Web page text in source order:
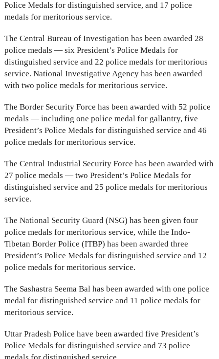
Police Medals for distinguished service, and 17 police
medals for meritorious service.
The Central Bureau of Investigation has been awarded 28
police medals — six President’s Police Medals for
distinguished service and 22 police medals for meritorious
service. National Investigative Agency has been awarded
with two police medals for meritorious service.
The Border Security Force has been awarded with 52 police
medals — including one police medal for gallantry, five
President’s Police Medals for distinguished service and 46
police medals for meritorious service.
The Central Industrial Security Force has been awarded with
27 police medals — two President’s Police Medals for
distinguished service and 25 police medals for meritorious
service.
The National Security Guard (NSG) has been given four
police medals for meritorious service, while the Indo-
Tibetan Border Police (ITBP) has been awarded three
President’s Police Medals for distinguished service and 12
police medals for meritorious service.
The Sashastra Seema Bal has been awarded with one police
medal for distinguished service and 11 police medals for
meritorious service.
Uttar Pradesh Police have been awarded five President’s
Police Medals for distinguished service and 73 police